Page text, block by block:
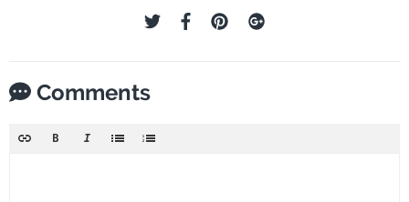
Comments